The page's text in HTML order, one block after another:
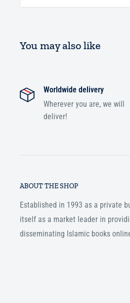
You may also like
Worldwide delivery
Wherever you are, we will
deliver!
ABOUT THE SHOP
Established in 1993 as a private
itself as a market leader in
disseminating Islamic books